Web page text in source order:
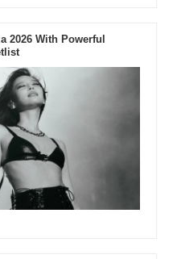
2026 With Powerful